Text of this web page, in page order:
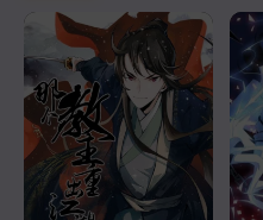
Chapter 222
Chapter 221
Chapter 220